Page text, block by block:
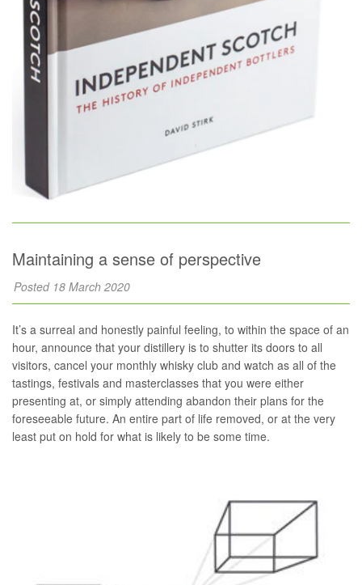
Maintaining a sense of perspective
Posted 18 March 2020
It’s a surreal and honestly painful feeling, to within the space of an
hour, announce that your distillery is to shutter its doors to all
visitors, cancel your monthly whisky club and watch as all of the
tastings, festivals and masterclasses that you were either
presenting at, or simply attending abandon their plans for the
foreseeable future. An entire part of life removed, or at the very
least put on hold for what is likely to be some time.